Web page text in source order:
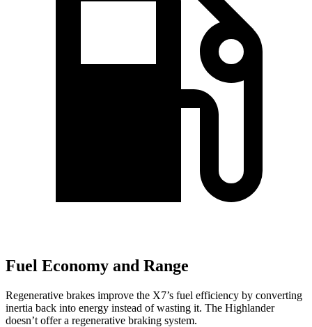
Fuel Economy and Range
Regenerative brakes improve the X7’s fuel efficiency by converting
inertia back into energy instead of wasting it. The Highlander
doesn’t offer a regenerative braking system.